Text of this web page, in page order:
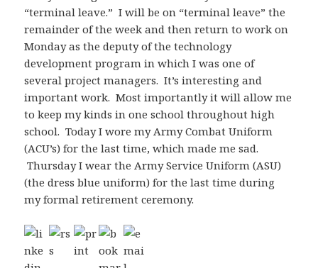
“terminal leave.” I will be on “terminal leave” the
remainder of the week and then return to work on
Monday as the deputy of the technology
development program in which I was one of
several project managers. It’s interesting and
important work. Most importantly it will allow me
to keep my kinds in one school throughout high
school. Today I wore my Army Combat Uniform
(ACU’s) for the last time, which made me sad.
Thursday I wear the Army Service Uniform (ASU)
(the dress blue uniform) for the last time during
my formal retirement ceremony.